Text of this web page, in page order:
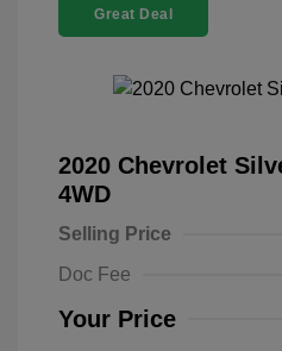
Great Deal
2020 Chevrolet
4WD
Selling Price
Doc Fee
Your Price